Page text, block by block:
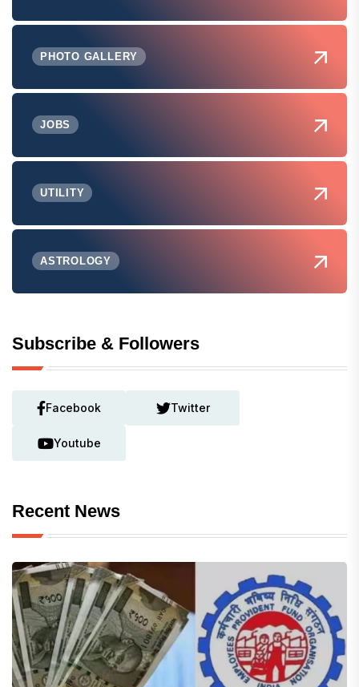
PHOTO GALLERY
JOBS
UTILITY
ASTROLOGY
Subscribe & Followers
Facebook Twitter
Youtube
Recent News